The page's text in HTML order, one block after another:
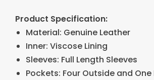
Product Specification:
Material: Genuine Leather
Inner: Viscose Lining
Sleeves: Full Length Sleeves
Pockets: Four Outside and